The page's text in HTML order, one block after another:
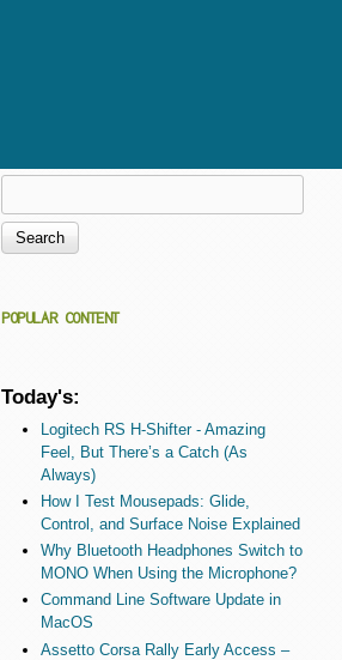
Search form
POPULAR CONTENT
Today's:
Logitech RS H-Shifter - Amazing
Feel, But There’s a Catch (As
Always)
How I Test Mousepads: Glide,
Control, and Surface Noise Explained
Why Bluetooth Headphones Switch to
MONO When Using the Microphone?
Command Line Software Update in
MacOS
Assetto Corsa Rally Early Access –